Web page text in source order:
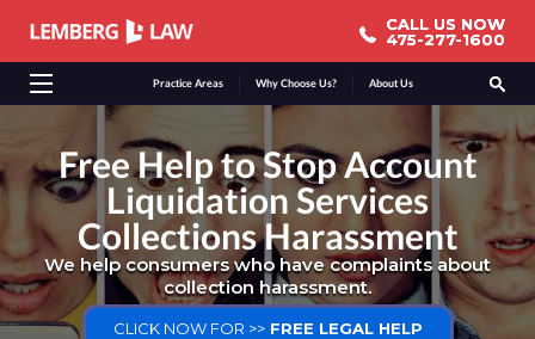
Practice Areas Why Choose Us? About Us
CALL US NOW
475-277-1600
CALL US NOW
475-277-1600
Free Help to Stop Account
Liquidation Services
Collections Harassment
We help consumers who have complaints about
collection harassment.
CLICK NOW FOR >>FREE LEGAL HELP